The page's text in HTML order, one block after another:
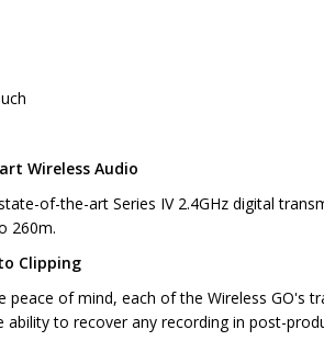
Wireless Audio
of-the-art Series IV 2.4GHz digital
260m.
Clipping
peace of mind, each of the Wireless GO's
ability to recover any recording in post-